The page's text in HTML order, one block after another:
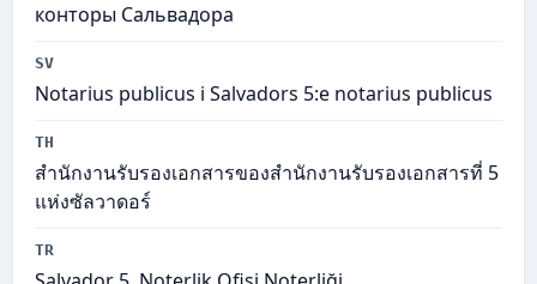
конторы Сальвадора
SV
Notarius publicus i Salvadors 5:e notarius publicus
TH
สำนักงานรับรองเอกสารของสำนักงานรับรองเอกสารที่ 5
แห่งซัลวาดอร์
TR